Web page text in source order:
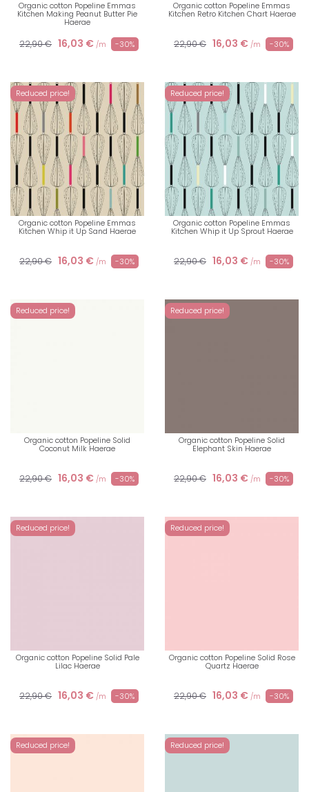
Organic cotton Popeline Emmas
Kitchen Making Peanut Butter Pie
Haerae
22,90 € 16,03 € /m -30%
Organic cotton Popeline Emmas
Kitchen Retro Kitchen Chart Haerae
22,90 € 16,03 € /m -30%
Reduced price!
Organic cotton Popeline Emmas
Kitchen Whip it Up Sand Haerae
22,90 € 16,03 € /m -30%
Reduced price!
Organic cotton Popeline Emmas
Kitchen Whip it Up Sprout Haerae
22,90 € 16,03 € /m -30%
Reduced price!
Organic cotton Popeline Solid
Coconut Milk Haerae
22,90 € 16,03 € /m -30%
Reduced price!
Organic cotton Popeline Solid
Elephant Skin Haerae
22,90 € 16,03 € /m -30%
Reduced price!
Organic cotton Popeline Solid Pale
Lilac Haerae
22,90 € 16,03 € /m -30%
Reduced price!
Organic cotton Popeline Solid Rose
Quartz Haerae
22,90 € 16,03 € /m -30%
Reduced price! Reduced price!